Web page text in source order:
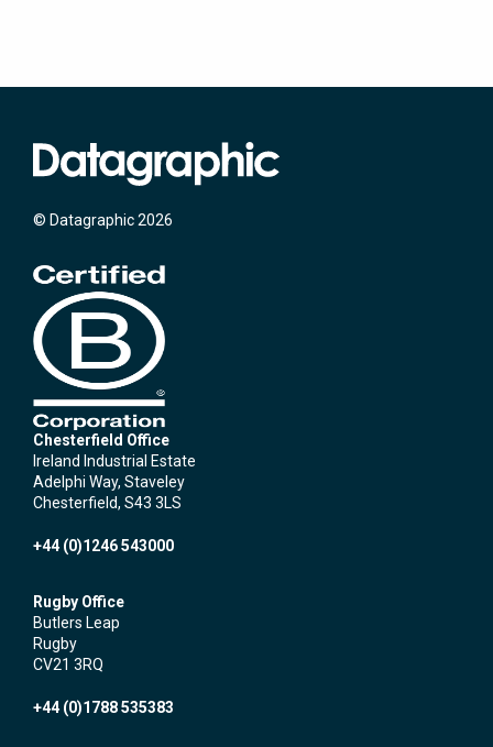
© Datagraphic 2026
Chesterfield Office
Ireland Industrial Estate
Adelphi Way, Staveley
Chesterfield, S43 3LS
+44 (0)1246 543000
Rugby Office
Butlers Leap
Rugby
CV21 3RQ
+44 (0)1788 535383